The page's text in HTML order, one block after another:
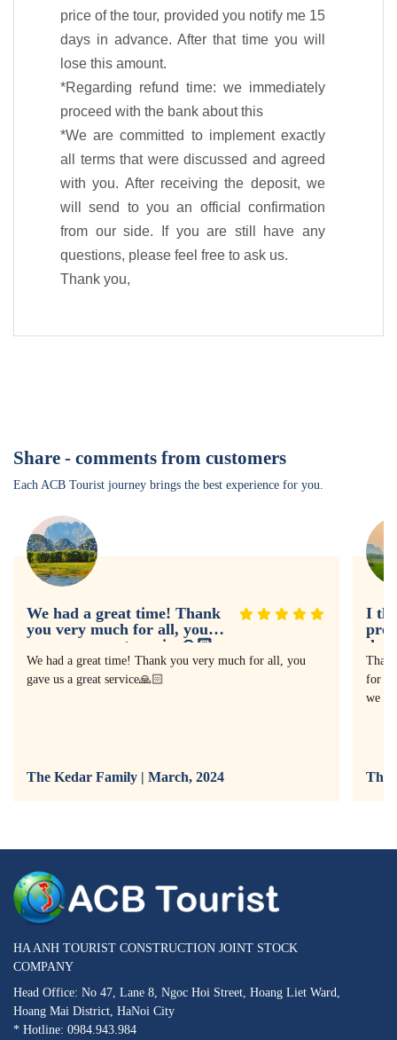
price of the tour, provided you notify me 15
days in advance. After that time you will
lose this amount.
*Regarding refund time: we immediately
proceed with the bank about this
*We are committed to implement exactly
all terms that were discussed and agreed
with you. After receiving the deposit, we
will send to you an official confirmation
from our side. If you are still have any
questions, please feel free to ask us.
Thank you,
Share - comments from customers
Each ACB Tourist journey brings the best experience for you.
We had a great time! Thank
you very much for all, you
gave us a great service🙏🏻
We had a great time! Thank you very much for all, you
gave us a great service🙏🏻
The Kedar Family | March, 2024
I
for
we
The
HA ANH TOURIST CONSTRUCTION JOINT STOCK
COMPANY
Head Office: No 47, Lane 8, Ngoc Hoi Street, Hoang Liet Ward,
Hoang Mai District, HaNoi City
* Hotline: 0984.943.984